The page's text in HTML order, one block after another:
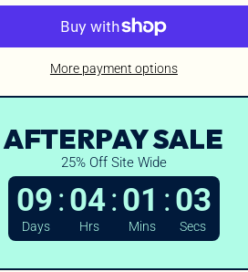
More payment options
AFTERPAY SALE
25% Off Site Wide
09:04:01 :01
Days Hrs Mins Secs